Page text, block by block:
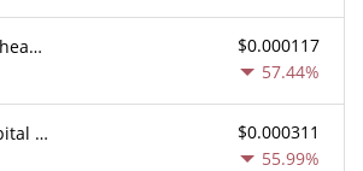
The Nietzschean Mouse
$0.000117
57.44%
Football Capital Markets
$0.000311
55.99%